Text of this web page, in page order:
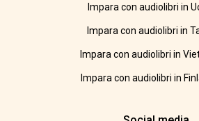
Impara con audiolibri in
Impara con audiolibri in
Impara con audiolibri in
Impara con audiolibri in